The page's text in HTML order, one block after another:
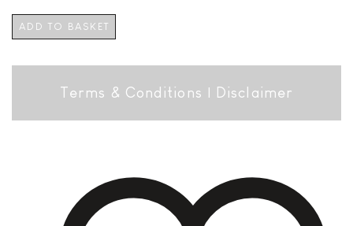
ADD TO BASKET
Terms & Conditions | Disclaimer